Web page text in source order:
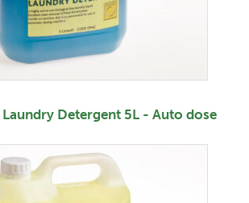
Detergent 5L - Auto dose